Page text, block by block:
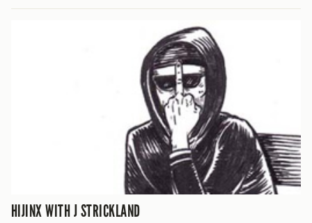
HIJINX WITH J STRICKLAND